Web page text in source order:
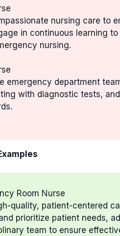
nursing care to
in continuous learning
nursing.
emergency department
with diagnostic tests,
Room Nurse
quality, patient-centered
prioritize patient needs,
team to ensure